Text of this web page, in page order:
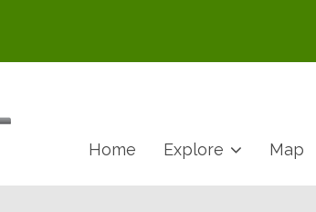
Home Explore Map